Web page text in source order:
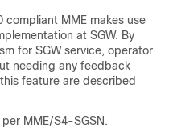
MME makes use
at SGW. By
for SGW service, operator
needing any feedback
feature are described
MME/S4-SGSN.